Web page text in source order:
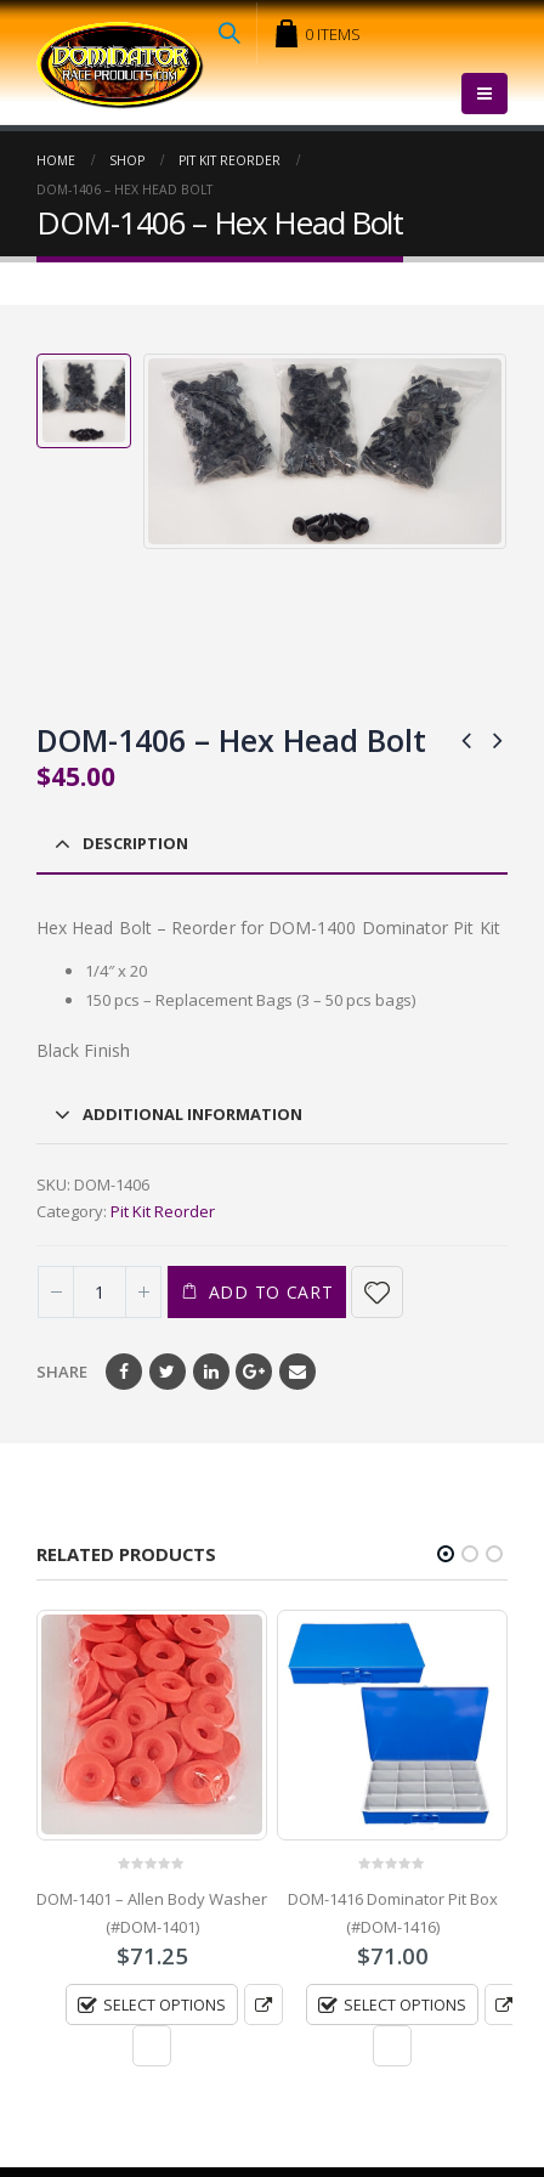
0 ITEMS
HOME SHOP
PIT KIT REORDER
DOM-1406 – HEX HEAD BOLT
DOM-1406 – Hex Head Bolt
DOM-1406 – Hex Head Bolt
$45.00
DESCRIPTION
Hex Head Bolt – Reorder for DOM-1400 Dominator Pit Kit
1/4″ x 20
150 pcs – Replacement Bags (3 – 50 pcs bags)
Black Finish
ADDITIONAL INFORMATION
SKU: DOM-1406
Category: Pit Kit Reorder
ADD TO CART
SHARE
RELATED PRODUCTS
DOM-1401 – Allen Body Washer
(#DOM-1401)
$71.25
SELECT OPTIONS
DOM-1416 Dominator Pit Box
(#DOM-1416)
$71.00
SELECT OPTIONS